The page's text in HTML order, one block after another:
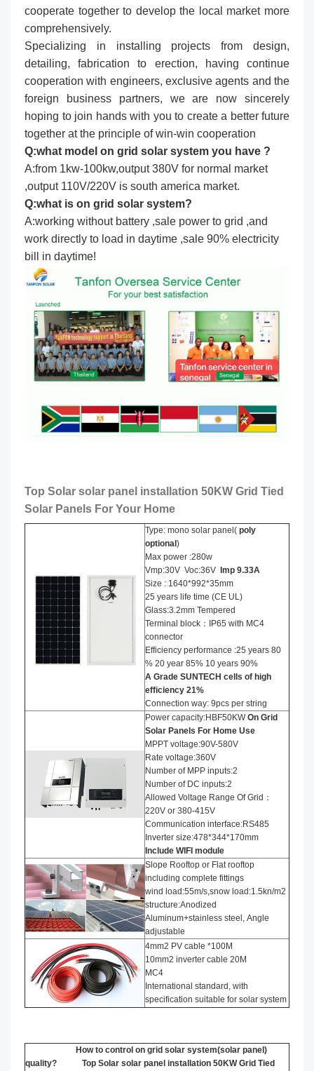
cooperate together to develop the local market more
comprehensively.
Specializing in installing projects from design,
detailing, fabrication to erection, having continue
cooperation with engineers, exclusive agents and the
foreign business partners, we are now sincerely
hoping to join hands with you to create a better future
together at the principle of win-win cooperation
Q:what model on grid solar system you have ?
A:from 1kw-100kw,output 380V for normal market
,output 110V/220V is south america market.
Q:what is on grid solar system?
A:working without battery ,sale power to grid ,and
work directly to load in daytime ,sale 90% electricity
bill in daytime!
Top Solar solar panel installation​ 50KW Grid Tied
Solar Panels For Your Home
Type: mono solar panel( poly
optional )
Max power :280w
Vmp:30V Voc:36V
Imp 9.33A
Size : 1640*992*35mm
25 years life time (CE UL)
Glass:3.2mm Tempered
Terminal block：IP65 with MC4
connector
Efficiency performance :25 years 80
% 20 year 85% 10 years 90%
A Grade SUNTECH cells of high
efficiency 21%
Connection way: 9pcs per string
Power capacity:HBF50KWOn Grid
Solar Panels For Home Use
MPPT voltage:90V-580V
Rate voltage:360V
Number of MPP inputs:2
Number of DC inputs:2
Allowed Voltage Range Of Grid：
220V or 380-415V
Communication interface:RS485
Inverter size:478*344*170mm
Include WIFI module
Slope Rooftop or Flat rooftop
including complete fittings
wind load:55m/s,snow load:1.5kn/m2
structure:Anodized
Aluminum+stainless steel, Angle
adjustable
4mm2 PV cable *100M
10mm2 inverter cable 20M
MC4
International standard, with
specification suitable for solar system
How to control on grid solar system(solar panel)
quality? Top Solar solar panel installation​ 50KW Grid Tied